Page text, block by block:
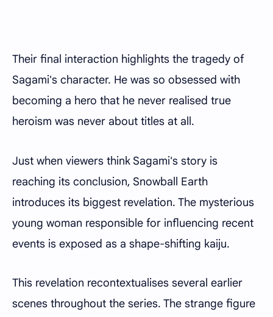
Their final interaction highlights the tragedy of
Sagami's character. He was so obsessed with
becoming a hero that he never realised true
heroism was never about titles at all.
Just when viewers think Sagami's story is
reaching its conclusion, Snowball Earth
introduces its biggest revelation. The mysterious
young woman responsible for influencing recent
events is exposed as a shape-shifting kaiju.
This revelation recontextualises several earlier
scenes throughout the series. The strange figure